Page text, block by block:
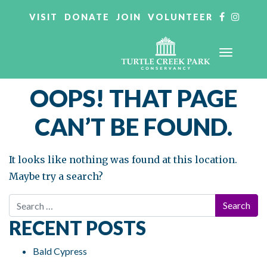
VISIT DONATE JOIN VOLUNTEER
OOPS! THAT PAGE
CAN’T BE FOUND.
It looks like nothing was found at this location.
Maybe try a search?
Search for:
RECENT POSTS
Bald Cypress